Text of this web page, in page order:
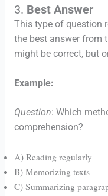
3. Best Answer
This type of question
the best answer from
might be correct, but
Example:
Question: Which
comprehension?
A) Reading regularly
B) Memorizing texts
C) Summarizing